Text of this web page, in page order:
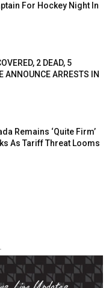
For Hockey Night In
2 DEAD, 5
ANNOUNCE ARRESTS IN
Remains ‘Quite Firm’
As Tariff Threat Looms